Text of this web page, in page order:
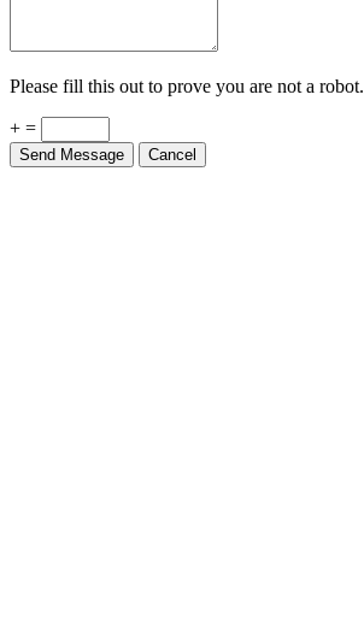
Please fill this out to prove you are not a robot.
+ =
Send Message Cancel